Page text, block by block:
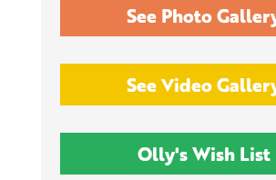
See Photo
See Video
Olly's Wish List